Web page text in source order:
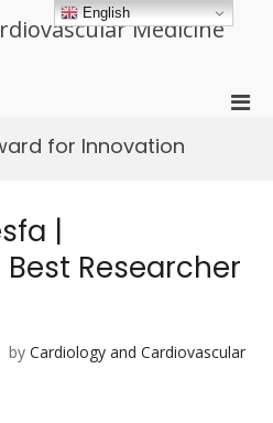
Medicine
for Innovation
|
Researcher
by Cardiology and Cardiovascular
English